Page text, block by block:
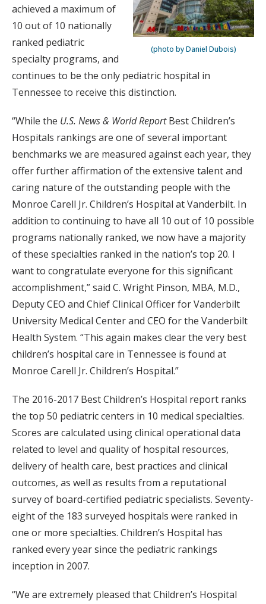
(photo by Daniel Dubois)
achieved a maximum of
10 out of 10 nationally
ranked pediatric
specialty programs, and
continues to be the only pediatric hospital in
Tennessee to receive this distinction.
“While the U.S. News & World ReportBest Children’s
Hospitals rankings are one of several important
benchmarks we are measured against each year, they
offer further affirmation of the extensive talent and
caring nature of the outstanding people with the
Monroe Carell Jr. Children’s Hospital at Vanderbilt. In
addition to continuing to have all 10 out of 10 possible
programs nationally ranked, we now have a majority
of these specialties ranked in the nation’s top 20. I
want to congratulate everyone for this significant
accomplishment,” said C. Wright Pinson, MBA, M.D.,
Deputy CEO and Chief Clinical Officer for Vanderbilt
University Medical Center and CEO for the Vanderbilt
Health System. “This again makes clear the very best
children’s hospital care in Tennessee is found at
Monroe Carell Jr. Children’s Hospital.”
The 2016-2017 Best Children’s Hospital report ranks
the top 50 pediatric centers in 10 medical specialties.
Scores are calculated using clinical operational data
related to level and quality of hospital resources,
delivery of health care, best practices and clinical
outcomes, as well as results from a reputational
survey of board-certified pediatric specialists. Seventy-
eight of the 183 surveyed hospitals were ranked in
one or more specialties. Children’s Hospital has
ranked every year since the pediatric rankings
inception in 2007.
“We are extremely pleased that Children’s Hospital